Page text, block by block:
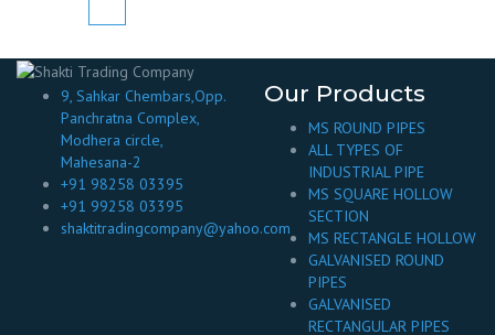
9, Sahkar Chembars,Opp.
Panchratna Complex,
Modhera circle,
Mahesana-2
+91 98258 03395
+91 99258 03395
shaktitradingcompany@yahoo.com
Our Products
MS ROUND PIPES
ALL TYPES OF
INDUSTRIAL PIPE
MS SQUARE HOLLOW
SECTION
MS RECTANGLE HOLLOW
GALVANISED ROUND
PIPES
GALVANISED
RECTANGULAR PIPES